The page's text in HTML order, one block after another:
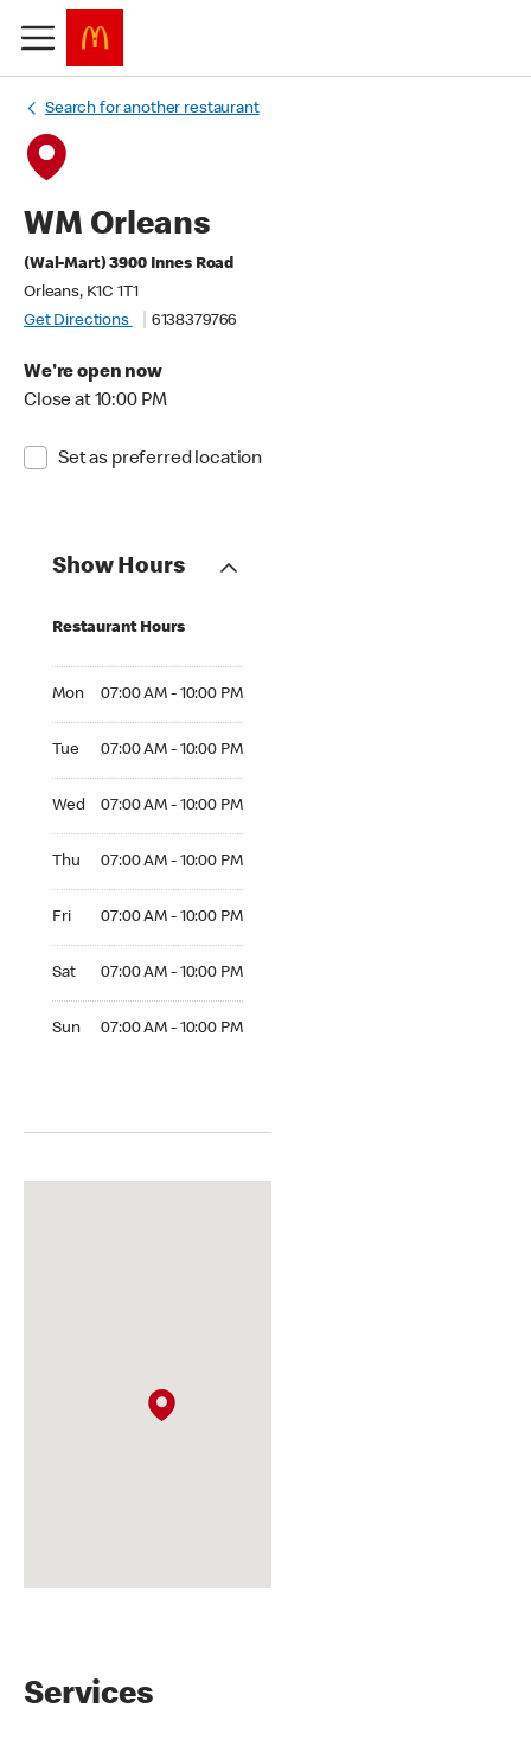
Search for another restaurant
WM Orleans
(Wal-Mart) 3900 Innes Road
Orleans, K1C 1T1
Get Directions
6138379766
We're open now
Close at 10:00 PM
Set as preferred location
Show Hours
Restaurant Hours
Mon 07:00 AM - 10:00 PM
Tue 07:00 AM - 10:00 PM
Wed 07:00 AM - 10:00 PM
Thu 07:00 AM - 10:00 PM
Fri 07:00 AM - 10:00 PM
Sat 07:00 AM - 10:00 PM
Sun 07:00 AM - 10:00 PM
Services